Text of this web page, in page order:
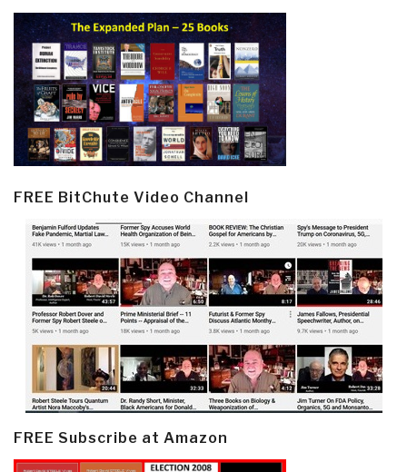
FREE BitChute Video Channel
FREE Subscribe at Amazon